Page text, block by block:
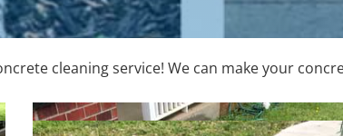
cleaning service! We can make your